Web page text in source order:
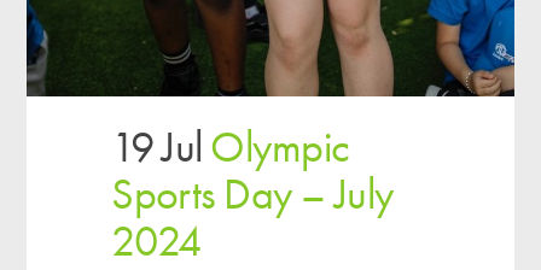
19 JulOlympic
Sports Day – July
2024